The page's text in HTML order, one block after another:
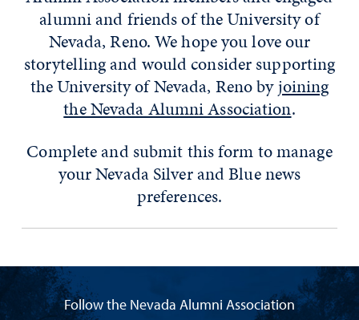
alumni and friends of the University of
Nevada, Reno. We hope you love our
storytelling and would consider supporting
the University of Nevada, Reno byjoining
the Nevada Alumni Association.
Complete and submit this form to manage
your Nevada Silver and Blue news
preferences.
Follow the Nevada Alumni Association